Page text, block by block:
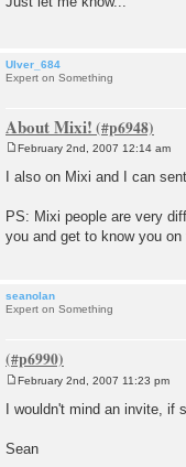
Ulver_684
Expert on Something
About Mixi!
o
s
February 2nd, 2007 12:14 am
I also on Mixi and I can
PS: Mixi people are very
you and get to know you
seanolan
Expert on Something
s
February 2nd, 2007 11:23 pm
I wouldn't mind an invite, if
Sean